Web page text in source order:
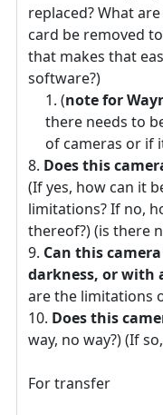
replaced? What
card be removed
that makes that
software?)
(note for
there needs to
of cameras or if
Does this
(If yes, how can it
limitations? If no,
thereof?) (is there
Can this
darkness, or with
are the limitations
Does this
way, no way?) (If
For transfer